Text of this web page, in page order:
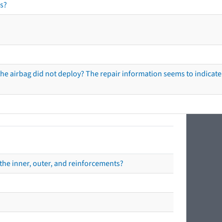
airbag did not deploy? The repair information seems to
inner, outer, and reinforcements?